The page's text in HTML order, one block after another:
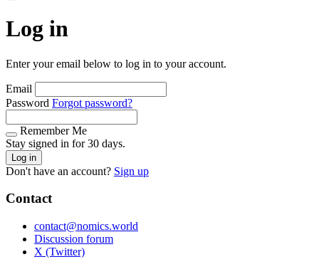
Log in
Enter your email below to log in to your account.
Email
Password Forgot password?
Remember Me
Stay signed in for 30 days.
Log in
Don't have an account? Sign up
Contact
contact@nomics.world
Discussion forum
X (Twitter)